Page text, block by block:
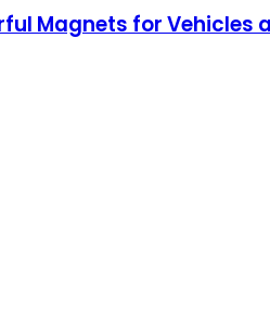
Magnets for Vehicles